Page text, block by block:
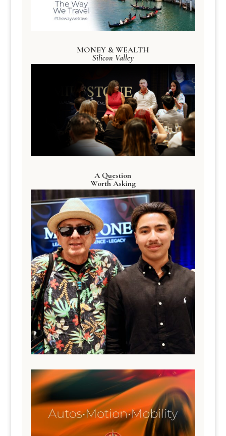
MONEY & WEALTH
Silicon Valley
A Question
Worth Asking